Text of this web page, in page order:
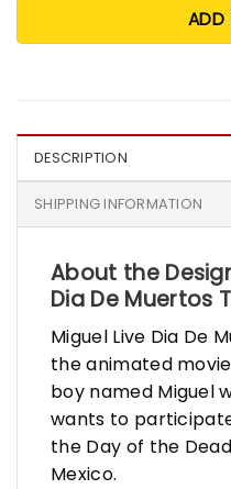
ADD
DESCRIPTION
SHIPPING INFORMATION
About the
Dia De Muertos
Miguel Live Dia De
the animated
boy named Miguel
wants to
the Day of the
Mexico.